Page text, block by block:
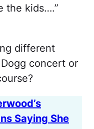
the kids….”
different
concert or
Saying She